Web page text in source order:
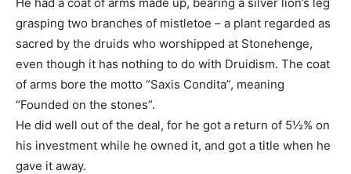
grasping two branches of mistletoe – a plant regarded as
sacred by the druids who worshipped at Stonehenge,
even though it has nothing to do with Druidism. The coat
of arms bore the motto “Saxis Condita”, meaning
“Founded on the stones”.
He did well out of the deal, for he got a return of 5½% on
his investment while he owned it, and got a title when he
gave it away.